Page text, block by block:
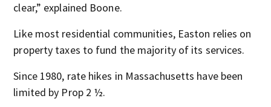
clear,” explained Boone.
Like most residential communities, Easton relies on
property taxes to fund the majority of its services.
Since 1980, rate hikes in Massachusetts have been
limited by Prop 2 ½.